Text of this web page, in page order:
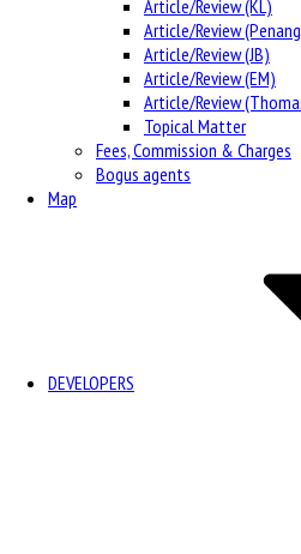
Article/Review (KL)
Article/Review
Article/Review (JB)
Article/Review (EM)
Article/Review
Topical Matter
Fees, Commission & Charges
Bogus agents
Map
DEVELOPERS